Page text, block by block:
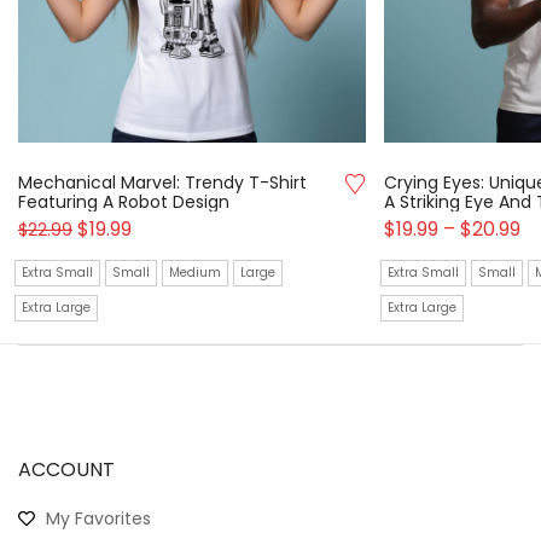
Mechanical Marvel: Trendy T-Shirt
Featuring A Robot Design
$22.99 $19.99
Extra Small Small Medium
Large
Extra Large
Crying Eyes:
A Striking Eye
$19.99 – $20.99
Extra Small Small
Extra Large
ACCOUNT
My Favorites